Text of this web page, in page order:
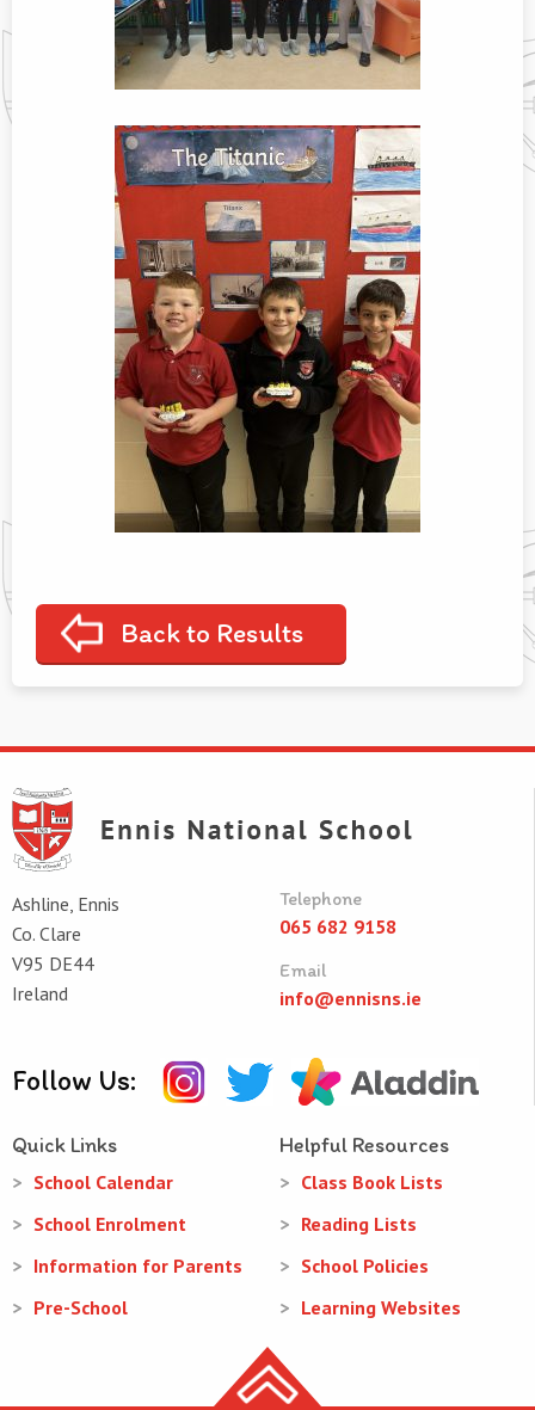
Back to Results
Ashline, Ennis
Co. Clare
V95 DE44
Ireland
Telephone
065 682 9158
Email
info@ennisns.ie
Follow Us:
Quick Links
School Calendar
School Enrolment
Information for Parents
Pre-School
Helpful Resources
Class Book Lists
Reading Lists
School Policies
Learning Websites